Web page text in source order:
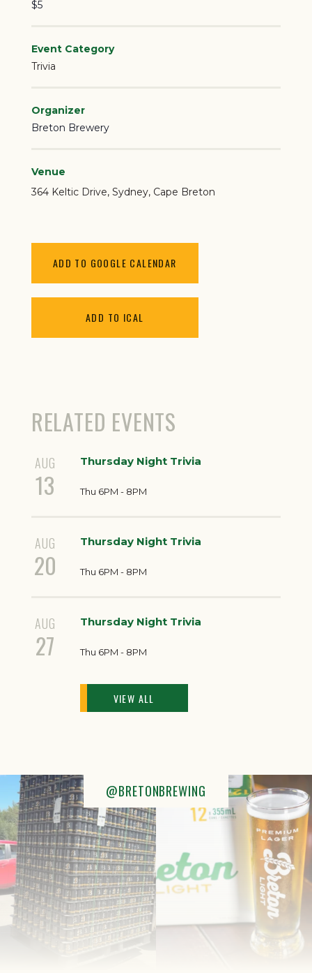
ADD TO GOOGLE CALENDAR
ADD TO ICAL
$5
Event Category
Trivia
Organizer
Breton Brewery
Venue
364 Keltic Drive Sydney, Cape Breton
RELATED EVENTS
AUG
13
Thursday Night Trivia
Thu 6PM - 8PM
AUG
20
Thursday Night Trivia
Thu 6PM - 8PM
AUG
27
Thursday Night Trivia
Thu 6PM - 8PM
VIEW ALL
@BRETONBREWING